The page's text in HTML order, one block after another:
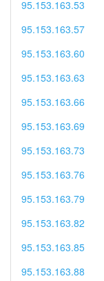
95.153.163.53
95.153.163.57
95.153.163.60
95.153.163.63
95.153.163.66
95.153.163.69
95.153.163.73
95.153.163.76
95.153.163.79
95.153.163.82
95.153.163.85
95.153.163.88